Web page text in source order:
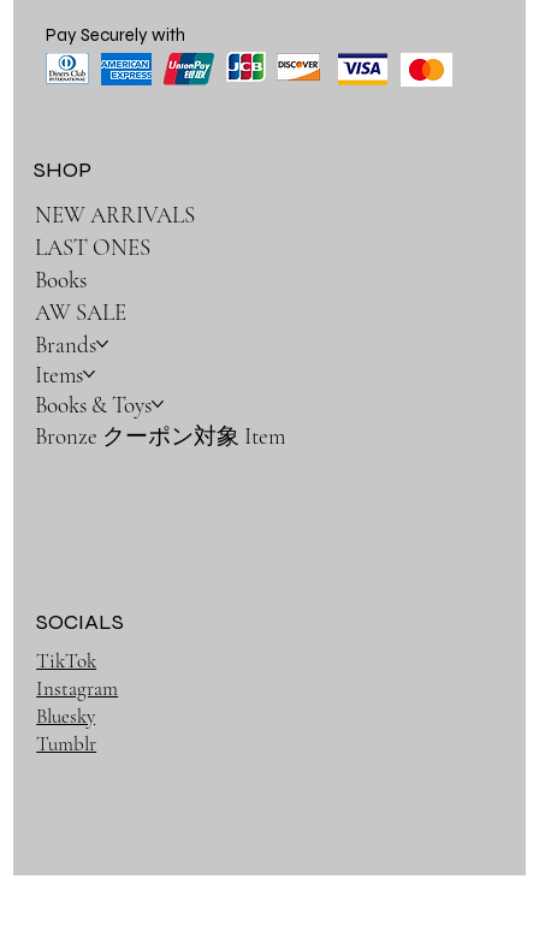
SHOP
NEW ARRIVALS
LAST ONES
Books
AW SALE
Brands
Items
Books & Toys
Bronze クーポン対象 Item
SOCIALS
TikTok
Instagram
Bluesky
Tumblr
Pay Securely with